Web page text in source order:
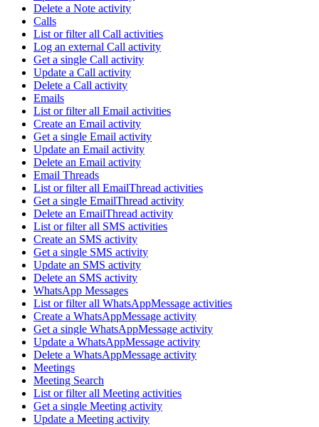
Delete a Note activity
Calls
List or filter all Call activities
Log an external Call activity
Get a single Call activity
Update a Call activity
Delete a Call activity
Emails
List or filter all Email activities
Create an Email activity
Get a single Email activity
Update an Email activity
Delete an Email activity
Email Threads
List or filter all EmailThread activities
Get a single EmailThread activity
Delete an EmailThread activity
List or filter all SMS activities
Create an SMS activity
Get a single SMS activity
Update an SMS activity
Delete an SMS activity
WhatsApp Messages
List or filter all WhatsAppMessage activities
Create a WhatsAppMessage activity
Get a single WhatsAppMessage activity
Update a WhatsAppMessage activity
Delete a WhatsAppMessage activity
Meetings
Meeting Search
List or filter all Meeting activities
Get a single Meeting activity
Update a Meeting activity